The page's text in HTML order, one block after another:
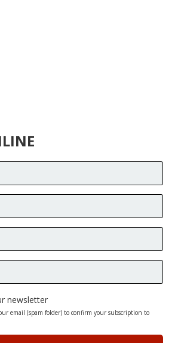
newsletter
email (spam folder) to confirm your subscription to